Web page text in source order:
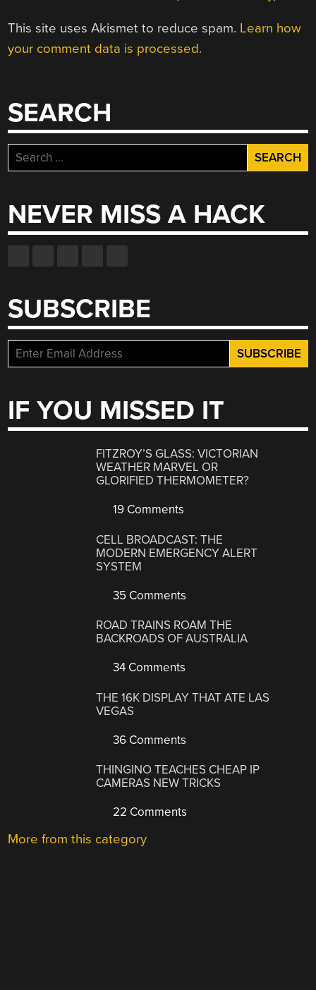
This site uses Akismet to reduce spam. Learn how
your comment data is processed.
SEARCH
Search
for:
NEVER MISS A HACK
SUBSCRIBE
IF YOU MISSED IT
FITZROY’S GLASS: VICTORIAN
WEATHER MARVEL OR
GLORIFIED THERMOMETER?
19 Comments
CELL BROADCAST: THE
MODERN EMERGENCY ALERT
SYSTEM
35 Comments
ROAD TRAINS ROAM THE
BACKROADS OF AUSTRALIA
34 Comments
THE 16K DISPLAY THAT ATE LAS
VEGAS
36 Comments
THINGINO TEACHES CHEAP IP
CAMERAS NEW TRICKS
22 Comments
More from this category